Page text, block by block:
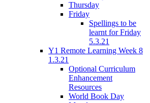
Thursday
Friday
Spellings to be
learnt for Friday
5.3.21
Y1 Remote Learning Week 8
1.3.21
Optional Curriculum
Enhancement
Resources
World Book Day